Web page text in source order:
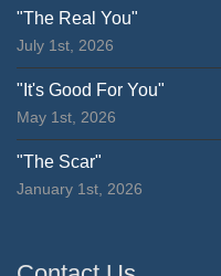
"The Real You"
July 1st, 2026
"It's Good For You"
May 1st, 2026
"The Scar"
January 1st, 2026